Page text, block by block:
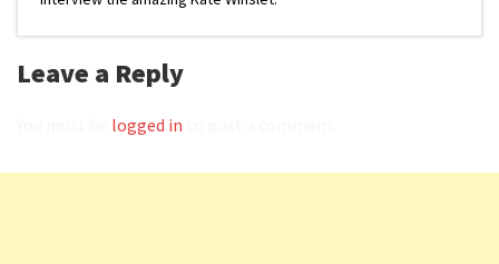
Leave a Reply
logged in